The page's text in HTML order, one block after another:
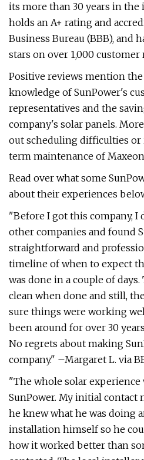
its more than 30 years in the
holds an A+ rating and
Business Bureau (BBB), and
stars on over 1,000
Positive reviews mention
knowledge of SunPower's
representatives and the
company's solar panels.
out scheduling difficulties
term maintenance of
Read over what some
about their experiences
"Before I got this company, I
other companies and found
straightforward and
timeline of when to expect
was done in a couple of
clean when done and still,
sure things were working
been around for over 30
No regrets about making
company." –Margaret L. via
"The whole solar experience
SunPower. My initial contact
he knew what he was doing
installation himself so he
how it worked better than